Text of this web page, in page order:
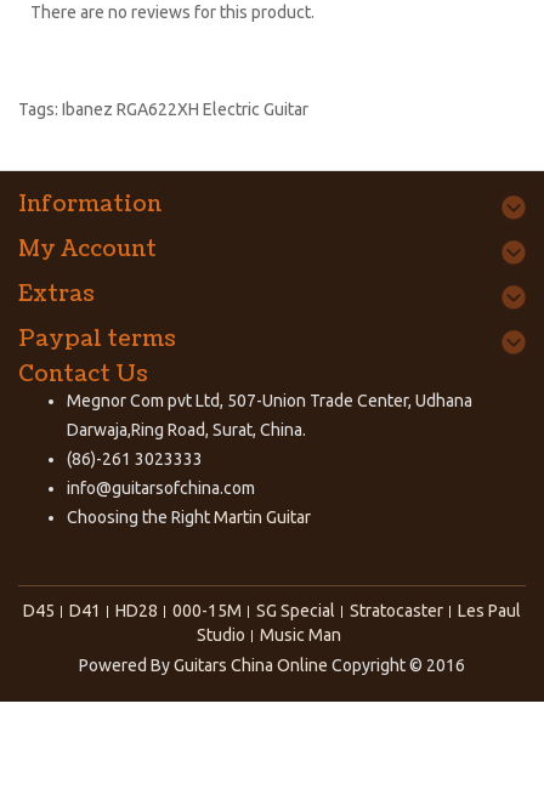
There are no reviews for this product.
Tags: Ibanez RGA622XH Electric Guitar
Information
My Account
Extras
Paypal terms
Contact Us
Megnor Com pvt Ltd, 507-Union Trade Center, Udhana
Darwaja,Ring Road, Surat, China.
(86)-261 3023333
info@guitarsofchina.com
Choosing the RightMartin Guitar
D45 D41 HD28 000-15M SG Special Stratocaster
Les Paul
Studio
Music Man
Powered ByGuitars China Online Copyright © 2016